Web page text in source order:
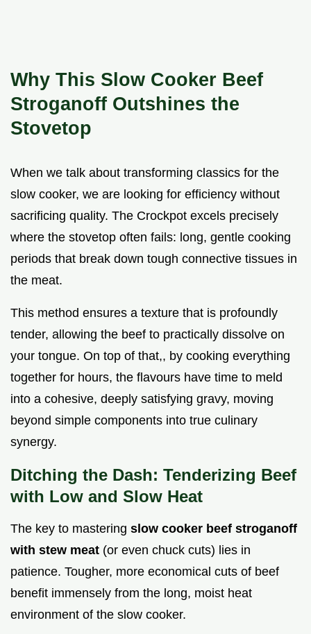
Why This Slow Cooker Beef
Stroganoff Outshines the
Stovetop
When we talk about transforming classics for the
slow cooker, we are looking for efficiency without
sacrificing quality. The Crockpot excels precisely
where the stovetop often fails: long, gentle cooking
periods that break down tough connective tissues in
the meat.
This method ensures a texture that is profoundly
tender, allowing the beef to practically dissolve on
your tongue. On top of that,, by cooking everything
together for hours, the flavours have time to meld
into a cohesive, deeply satisfying gravy, moving
beyond simple components into true culinary
synergy.
Ditching the Dash: Tenderizing Beef
with Low and Slow Heat
The key to mastering slow cooker beef stroganoff
with stew meat (or even chuck cuts) lies in
patience. Tougher, more economical cuts of beef
benefit immensely from the long, moist heat
environment of the slow cooker.